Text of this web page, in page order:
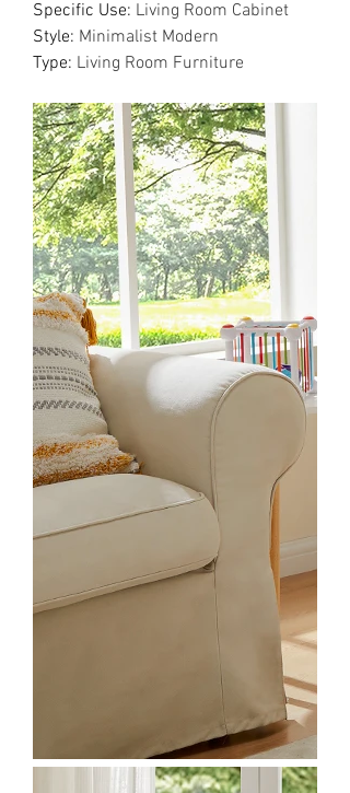
Specific Use: Living Room Cabinet
Style: Minimalist Modern
Type: Living Room Furniture